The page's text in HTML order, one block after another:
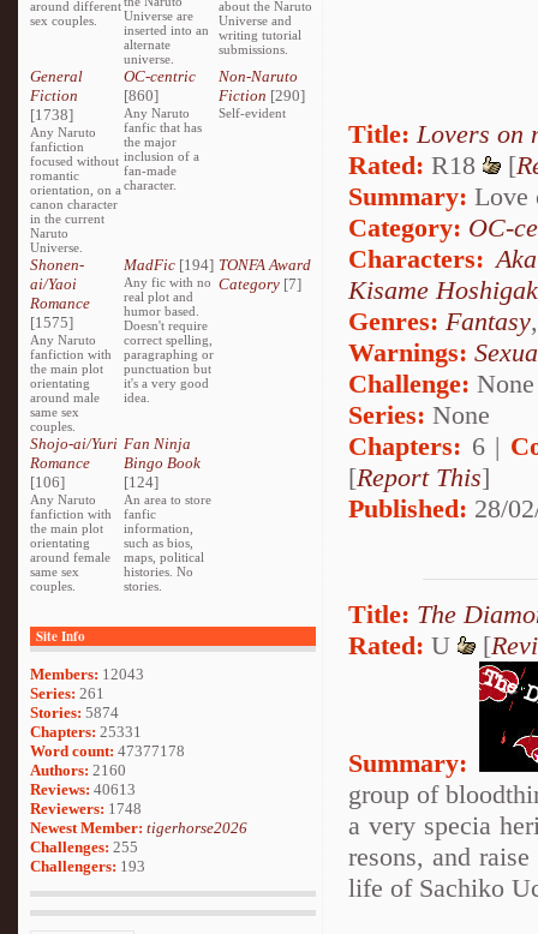
around different
sex couples.
Universe are
inserted into an
alternate
universe.
about the Naruto
Universe and
writing tutorial
submissions.
General
Fiction
[1738]
Any Naruto
fanfiction
focused without
romantic
orientation, on a
canon character
in the current
Naruto
Universe.
OC-centric
[860]
Any Naruto
fanfic that has
the major
inclusion of a
fan-made
character.
Non-Naruto
Fiction [290]
Self-evident
Shonen-
ai/Yaoi
Romance
[1575]
Any Naruto
fanfiction with
the main plot
orientating
around male
same sex
couples.
MadFic [194]
Any fic with no
real plot and
humor based.
Doesn't require
correct spelling,
paragraphing or
punctuation but
it's a very good
idea.
TONFA Award
Category[7]
Shojo-ai/Yuri
Romance
[106]
Any Naruto
fanfiction with
the main plot
orientating
around female
same sex
couples.
Fan Ninja
Bingo Book
[124]
An area to store
fanfic
information,
such as bios,
maps, political
histories. No
stories.
Site Info
Members: 12043
Series: 261
Stories: 5874
Chapters: 25331
Word count: 47377178
Authors: 2160
Reviews: 40613
Reviewers: 1748
Newest Member: tigerhorse2026
Challenges: 255
Challengers: 193
Title: Lovers on
Rated: R18 [
Summary: Love
Category: OC-
Characters:
Kisame
Genres: Fantasy
Warnings:
Challenge: None
Series: None
Chapters: 6 |
[Report This]
Published: 28/
Title: The
Rated: U [
Summary:
group of
a very specia
resons, and
life of Sachiko